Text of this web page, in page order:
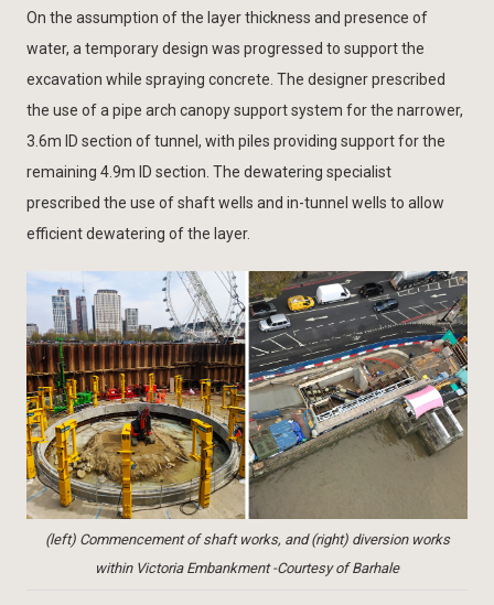
On the assumption of the layer thickness and presence of
water, a temporary design was progressed to support the
excavation while spraying concrete. The designer prescribed
the use of a pipe arch canopy support system for the narrower,
3.6m ID section of tunnel, with piles providing support for the
remaining 4.9m ID section. The dewatering specialist
prescribed the use of shaft wells and in-tunnel wells to allow
efficient dewatering of the layer.
(left) Commencement of shaft works, and (right) diversion works
within Victoria Embankment -Courtesy of Barhale